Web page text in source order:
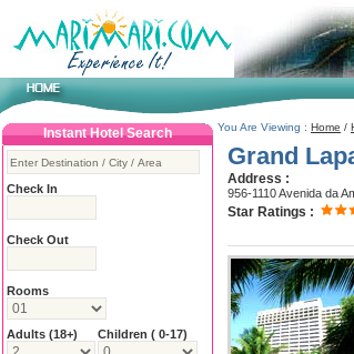
You Are Viewing : Home /
Grand
Address :
956-1110 Avenida da
Star Ratings :
Instant Hotel Search
Check In
Check Out
Rooms
Adults (18+) Children ( 0-17)